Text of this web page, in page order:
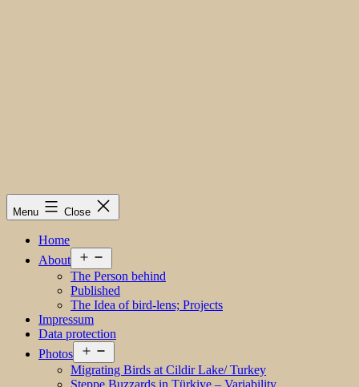
Menu Close
Home
About
menu
The Person behind
Published
The Idea of bird-lens; Projects
Impressum
Data protection
Photos
menu
Migrating Birds at Cildir Lake/ Turkey